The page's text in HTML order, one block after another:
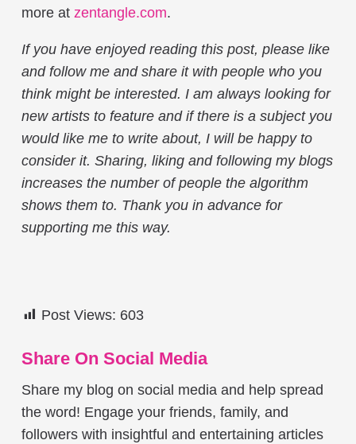
more at zentangle.com.
If you have enjoyed reading this post, please like
and follow me and share it with people who you
think might be interested. I am always looking for
new artists to feature and if there is a subject you
would like me to write about, I will be happy to
consider it. Sharing, liking and following my blogs
increases the number of people the algorithm
shows them to. Thank you in advance for
supporting me this way.
Post Views: 603
Share On Social Media
Share my blog on social media and help spread
the word! Engage your friends, family, and
followers with insightful and entertaining articles